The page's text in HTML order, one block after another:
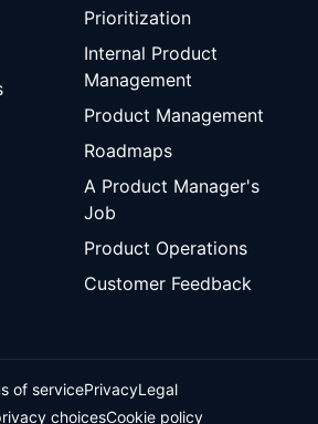
Prioritization
Internal Product
Management
Product Management
Roadmaps
A Product Manager's
Job
Product Operations
Customer Feedback
of servicePrivacyLegal
choicesCookie policy